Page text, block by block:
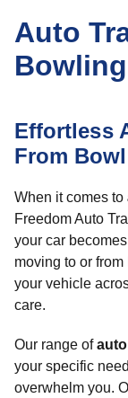
Auto
Effortless
From
When it comes to
Freedom Auto
your car
moving to or
your vehicle
care.
Our range of
your specific
overwhelm you.